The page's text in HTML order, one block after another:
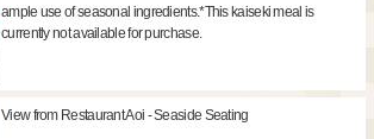
ample use of seasonal ingredients.*This kaiseki meal is
currently not available for purchase.
View from Restaurant Aoi - Seaside Seating